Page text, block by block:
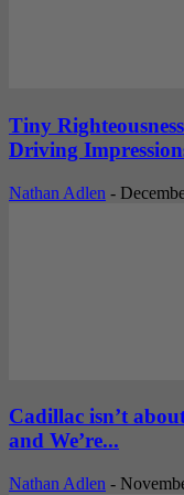
Tiny
Driving
Nathan Adlen -
Cadillac isn’t
and We’re...
Nathan Adlen -